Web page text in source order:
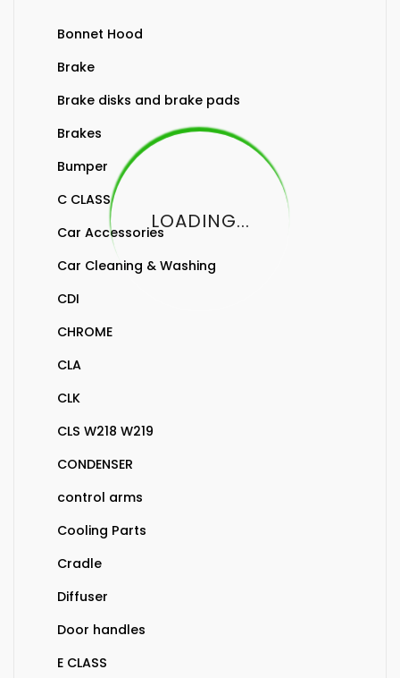
LOADING...
Bonnet Hood
Brake
Brake disks and brake pads
Brakes
Bumper
C CLASS
Car Accessories
Car Cleaning & Washing
CDI
CHROME
CLA
CLK
CLS W218 W219
CONDENSER
control arms
Cooling Parts
Cradle
Diffuser
Door handles
E CLASS